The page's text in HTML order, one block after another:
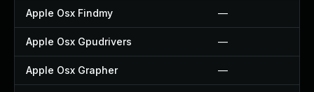
Apple Osx Findmy —
Apple Osx Gpudrivers —
Apple Osx Grapher —